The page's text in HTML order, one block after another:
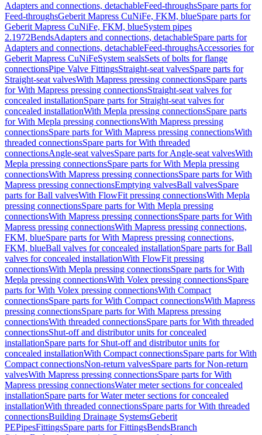
Adapters and connections, detachableFeed-throughsSpare parts for
Feed-throughsGeberit Mapress CuNiFe, FKM, blueSpare parts for
Geberit Mapress CuNiFe, FKM, blueSystem pipes
2.1972BendsAdapters and connections, detachableSpare parts for
Adapters and connections, detachableFeed-throughsAccessories for
Geberit Mapress CuNiFeSystem sealsSets of bolts for flange
connectionsPipe Valve FittingsStraight-seat valvesSpare parts for
Straight-seat valvesWith Mapress pressing connectionsSpare parts
for With Mapress pressing connectionsStraight-seat valves for
concealed installationSpare parts for Straight-seat valves for
concealed installationWith Mepla pressing connectionsSpare parts
for With Mepla pressing connectionsWith Mapress pressing
connectionsSpare parts for With Mapress pressing connectionsWith
threaded connectionsSpare parts for With threaded
connectionsAngle-seat valvesSpare parts for Angle-seat valvesWith
Mepla pressing connectionsSpare parts for With Mepla pressing
connectionsWith Mapress pressing connectionsSpare parts for With
Mapress pressing connectionsEmptying valvesBall valvesSpare
parts for Ball valvesWith FlowFit pressing connectionsWith Mepla
pressing connectionsSpare parts for With Mepla pressing
connectionsWith Mapress pressing connectionsSpare parts for With
Mapress pressing connectionsWith Mapress pressing connections,
FKM, blueSpare parts for With Mapress pressing connections,
FKM, blueBall valves for concealed installationSpare parts for Ball
valves for concealed installationWith FlowFit pressing
connectionsWith Mepla pressing connectionsSpare parts for With
Mepla pressing connectionsWith Volex pressing connectionsSpare
parts for With Volex pressing connectionsWith Compact
connectionsSpare parts for With Compact connectionsWith Mapress
pressing connectionsSpare parts for With Mapress pressing
connectionsWith threaded connectionsSpare parts for With threaded
connectionsShut-off and distributor units for concealed
installationSpare parts for Shut-off and distributor units for
concealed installationWith Compact connectionsSpare parts for With
Compact connectionsNon-return valvesSpare parts for Non-return
valvesWith Mapress pressing connectionsSpare parts for With
Mapress pressing connectionsWater meter sections for concealed
installationSpare parts for Water meter sections for concealed
installationWith threaded connectionsSpare parts for With threaded
connectionsBuilding Drainage SystemsGeberit
PEPipesFittingsSpare parts for FittingsBendsBranch